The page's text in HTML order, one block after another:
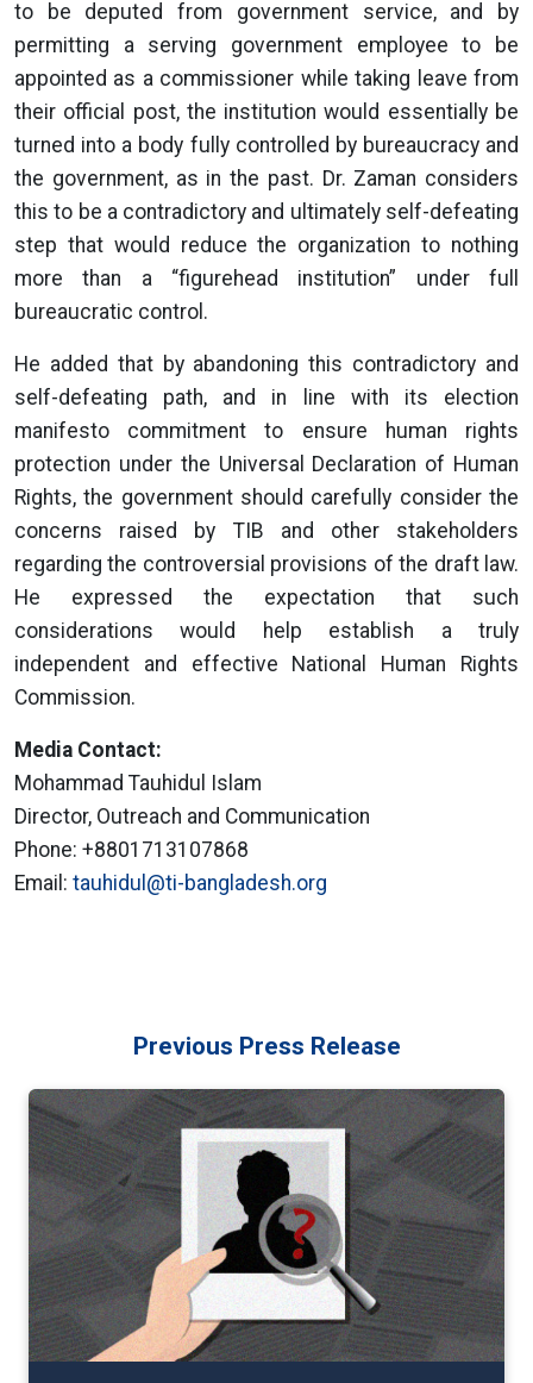
to be deputed from government service, and by
permitting a serving government employee to be
appointed as a commissioner while taking leave from
their official post, the institution would essentially be
turned into a body fully controlled by bureaucracy and
the government, as in the past. Dr. Zaman considers
this to be a contradictory and ultimately self-defeating
step that would reduce the organization to nothing
more than a “figurehead institution” under full
bureaucratic control.
He added that by abandoning this contradictory and
self-defeating path, and in line with its election
manifesto commitment to ensure human rights
protection under the Universal Declaration of Human
Rights, the government should carefully consider the
concerns raised by TIB and other stakeholders
regarding the controversial provisions of the draft law.
He expressed the expectation that such
considerations would help establish a truly
independent and effective National Human Rights
Commission.
Media Contact:
Mohammad Tauhidul Islam
Director, Outreach and Communication
Phone: +8801713107868
Email: tauhidul@ti-bangladesh.org
Previous Press Release